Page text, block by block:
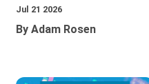
Jul 21 2026
By Adam Rosen